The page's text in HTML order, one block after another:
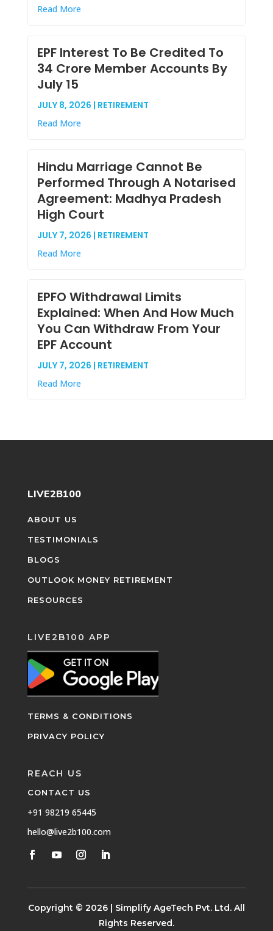
Read More
EPF Interest To Be Credited To
34 Crore Member Accounts By
July 15
JULY 8, 2026 | RETIREMENT
Read More
Hindu Marriage Cannot Be
Performed Through A Notarised
Agreement: Madhya Pradesh
High Court
JULY 7, 2026 | RETIREMENT
Read More
EPFO Withdrawal Limits
Explained: When And How Much
You Can Withdraw From Your
EPF Account
JULY 7, 2026 | RETIREMENT
Read More
LIVE2B100
ABOUT US
TESTIMONIALS
BLOGS
OUTLOOK MONEY RETIREMENT
RESOURCES
LIVE2B100 APP
TERMS & CONDITIONS
PRIVACY POLICY
REACH US
CONTACT US
+91 98219 65445
hello@live2b100.com
Copyright © 2026 | Simplify AgeTech Pvt. Ltd. All
Rights Reserved.